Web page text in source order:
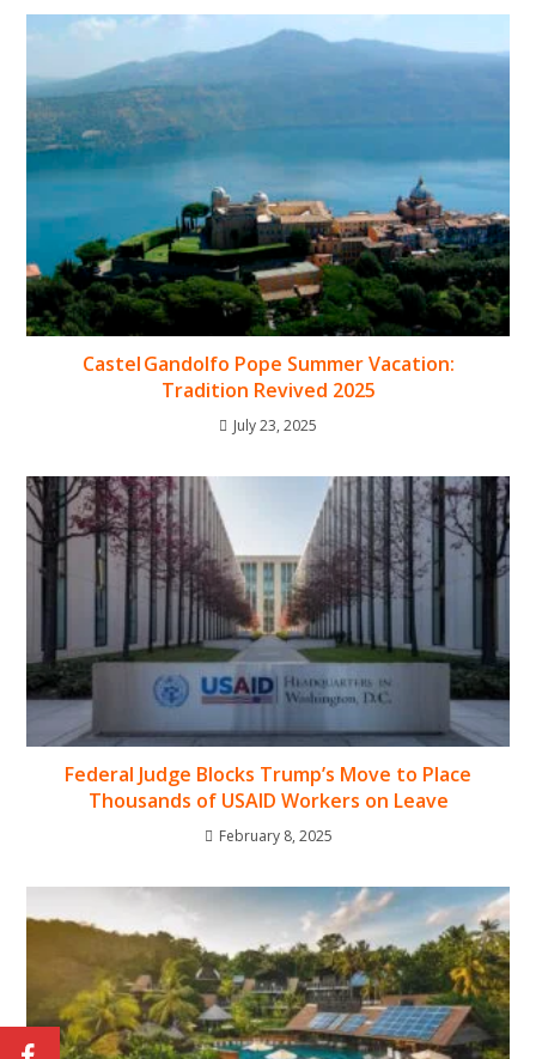
Castel Gandolfo Pope Summer Vacation:
Tradition Revived 2025
July 23, 2025
Federal Judge Blocks Trump’s Move to Place
Thousands of USAID Workers on Leave
February 8, 2025